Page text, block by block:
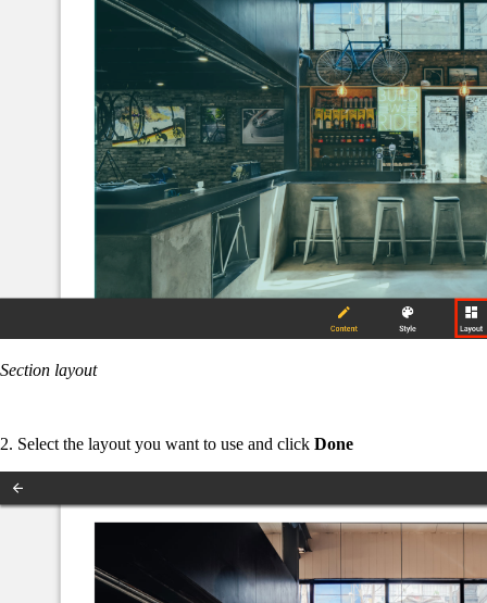
Section layout
2. Select the layout you want to use and click Done